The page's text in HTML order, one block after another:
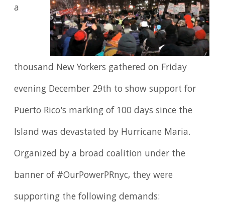
a
thousand New Yorkers gathered on Friday
evening December 29th to show support for
Puerto Rico's marking of 100 days since the
Island was devastated by Hurricane Maria.
Organized by a broad coalition under the
banner of #OurPowerPRnyc, they were
supporting the following demands: